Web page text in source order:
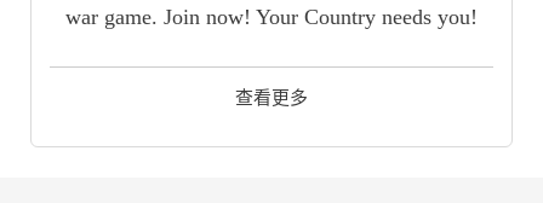
war game. Join now! Your Country needs you!
[Rise of Empires], also known as ROE, is a
Massive Multi-Player, Real-Time strategy war
查看更多